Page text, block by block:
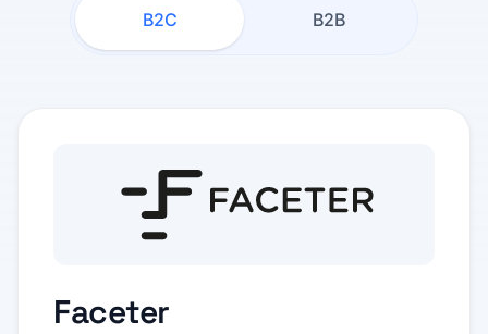
B2C B2B
Faceter